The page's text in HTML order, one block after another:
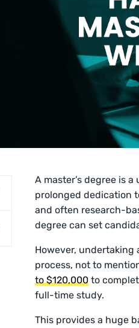
A master’s degree is
prolonged dedication
and often research-
degree can set
However, undertaking
process, not to
to $120,000 to
full-time study.
This provides a huge